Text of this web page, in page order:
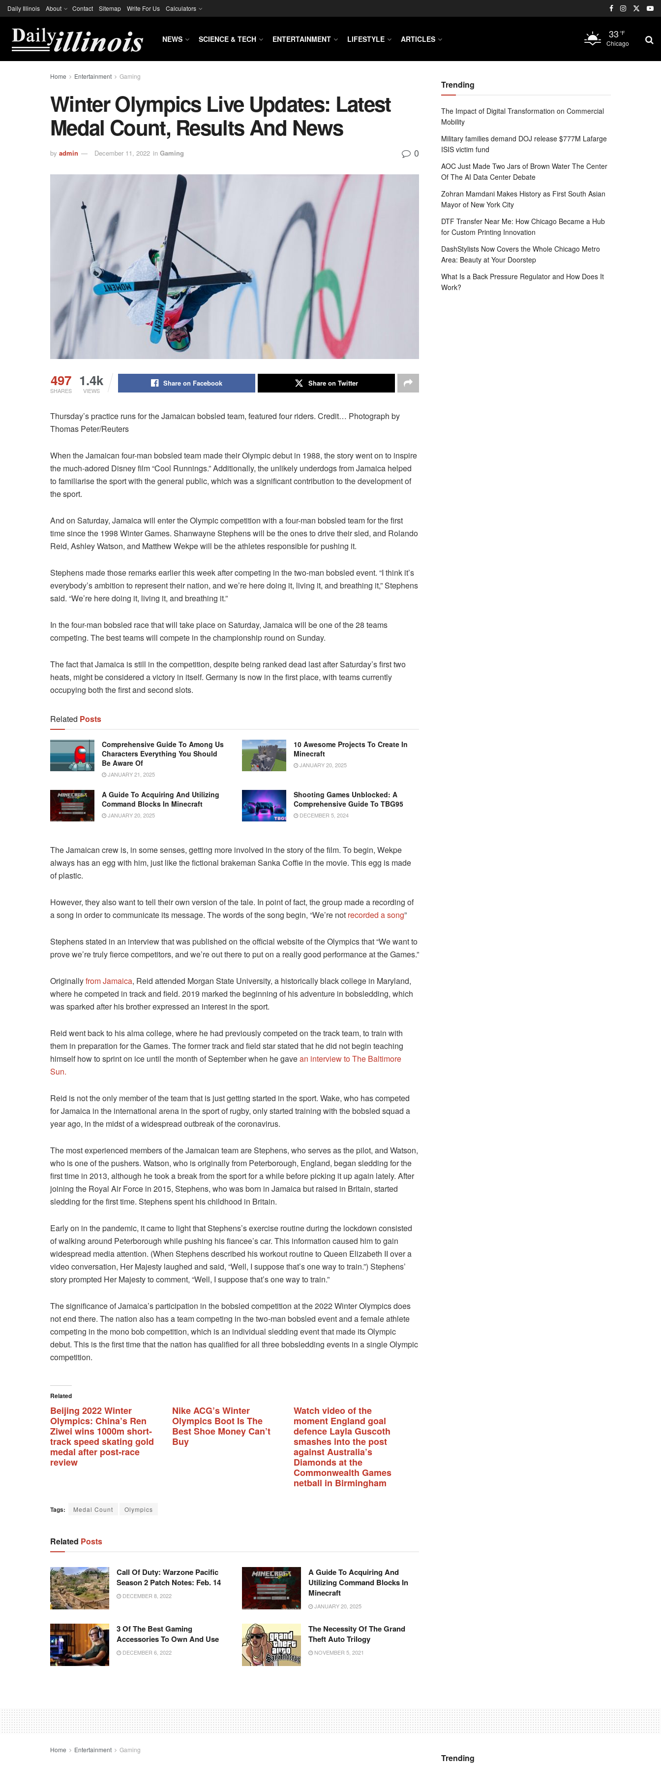
Daily Illinois About Contact Sitemap Write For Us Calculators
NEWS SCIENCE & TECH ENTERTAINMENT LIFESTYLE ARTICLES 33 °F
Chicago
Home Entertainment Gaming
Winter Olympics Live Updates: Latest
Medal Count, Results And News
by admin December 11, 2022 in Gaming 0
497
SHARES
1.4k
VIEWS
Share on Facebook Share on Twitter
Thursday’s practice runs for the Jamaican bobsled team, featured four riders. Credit… Photograph by
Thomas Peter/Reuters
When the Jamaican four-man bobsled team made their Olympic debut in 1988, the story went on to inspire
the much-adored Disney film “Cool Runnings.” Additionally, the unlikely underdogs from Jamaica helped
to familiarise the sport with the general public, which was a significant contribution to the development of
the sport.
And on Saturday, Jamaica will enter the Olympic competition with a four-man bobsled team for the first
time since the 1998 Winter Games. Shanwayne Stephens will be the ones to drive their sled, and Rolando
Reid, Ashley Watson, and Matthew Wekpe will be the athletes responsible for pushing it.
Stephens made those remarks earlier this week after competing in the two-man bobsled event. “I think it’s
everybody’s ambition to represent their nation, and we’re here doing it, living it, and breathing it,” Stephens
said. “We’re here doing it, living it, and breathing it.”
In the four-man bobsled race that will take place on Saturday, Jamaica will be one of the 28 teams
competing. The best teams will compete in the championship round on Sunday.
The fact that Jamaica is still in the competition, despite being ranked dead last after Saturday’s first two
heats, might be considered a victory in itself. Germany is now in the first place, with teams currently
occupying both the first and second slots.
Related Posts
Comprehensive Guide To Among Us
Characters Everything You Should
Be Aware Of
JANUARY 21, 2025
10 Awesome Projects To Create In
Minecraft
JANUARY 20, 2025
A Guide To Acquiring And Utilizing
Command Blocks In Minecraft
JANUARY 20, 2025
Shooting Games Unblocked: A
Comprehensive Guide To TBG95
DECEMBER 5, 2024
The Jamaican crew is, in some senses, getting more involved in the story of the film. To begin, Wekpe
always has an egg with him, just like the fictional brakeman Sanka Coffie in the movie. This egg is made
of plastic.
However, they also want to tell their own version of the tale. In point of fact, the group made a recording of
a song in order to communicate its message. The words of the song begin, “We’re not recorded a song”
Stephens stated in an interview that was published on the official website of the Olympics that “We want to
prove we’re truly fierce competitors, and we’re out there to put on a really good performance at the Games.”
Originallyfrom Jamaica, Reid attended Morgan State University, a historically black college in Maryland,
where he competed in track and field. 2019 marked the beginning of his adventure in bobsledding, which
was sparked after his brother expressed an interest in the sport.
Reid went back to his alma college, where he had previously competed on the track team, to train with
them in preparation for the Games. The former track and field star stated that he did not begin teaching
himself how to sprint on ice until the month of September when he gavean interview to The Baltimore
Sun.
Reid is not the only member of the team that is just getting started in the sport. Wake, who has competed
for Jamaica in the international arena in the sport of rugby, only started training with the bobsled squad a
year ago, in the midst of a widespread outbreak of the coronavirus.
The most experienced members of the Jamaican team are Stephens, who serves as the pilot, and Watson,
who is one of the pushers. Watson, who is originally from Peterborough, England, began sledding for the
first time in 2013, although he took a break from the sport for a while before picking it up again lately. After
joining the Royal Air Force in 2015, Stephens, who was born in Jamaica but raised in Britain, started
sledding for the first time. Stephens spent his childhood in Britain.
Early on in the pandemic, it came to light that Stephens’s exercise routine during the lockdown consisted
of walking around Peterborough while pushing his fiancee’s car. This information caused him to gain
widespread media attention. (When Stephens described his workout routine to Queen Elizabeth II over a
video conversation, Her Majesty laughed and said, “Well, I suppose that’s one way to train.”) Stephens’
story prompted Her Majesty to comment, “Well, I suppose that’s one way to train.”
The significance of Jamaica’s participation in the bobsled competition at the 2022 Winter Olympics does
not end there. The nation also has a team competing in the two-man bobsled event and a female athlete
competing in the mono bob competition, which is an individual sledding event that made its Olympic
debut. This is the first time that the nation has qualified for all three bobsledding events in a single Olympic
competition.
Related
Beijing 2022 Winter
Olympics: China’s Ren
Ziwei wins 1000m short-
track speed skating gold
medal after post-race
review
Nike ACG’s Winter
Olympics Boot Is The
Best Shoe Money Can’t
Buy
Watch video of the
moment England goal
defence Layla Guscoth
smashes into the post
against Australia’s
Diamonds at the
Commonwealth Games
netball in Birmingham
Tags: Medal Count Olympics
Related Posts
Call Of Duty: Warzone Pacific
Season 2 Patch Notes: Feb. 14
DECEMBER 8, 2022
A Guide To Acquiring And
Utilizing Command Blocks In
Minecraft
JANUARY 20, 2025
3 Of The Best Gaming
Accessories To Own And Use
DECEMBER 6, 2022
The Necessity Of The Grand
Theft Auto Trilogy
NOVEMBER 5, 2021
Trending
The Impact of Digital Transformation on Commercial
Mobility
Military families demand DOJ release $777M Lafarge
ISIS victim fund
AOC Just Made Two Jars of Brown Water The Center
Of The AI Data Center Debate
Zohran Mamdani Makes History as First South Asian
Mayor of New York City
DTF Transfer Near Me: How Chicago Became a Hub
for Custom Printing Innovation
DashStylists Now Covers the Whole Chicago Metro
Area: Beauty at Your Doorstep
What Is a Back Pressure Regulator and How Does It
Work?
Home Entertainment Gaming
Trending